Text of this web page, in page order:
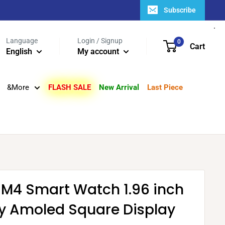
Subscribe
Language
English
Login / Signup
My account
0 Cart
&More FLASH SALE New Arrival Last Piece
Smart Watch 1.96 inch
Amoled Square Display